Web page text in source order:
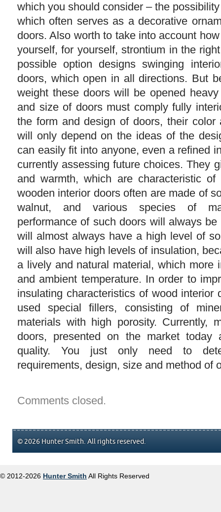
which you should consider – the
which often serves as a decorative
doors. Also worth to take into account
yourself, for yourself, strontium in the
possible option designs swinging
doors, which open in all directions. But
weight these doors will be opened
and size of doors must comply fully
the form and design of doors, their color
will only depend on the ideas of the
can easily fit into anyone, even a refined
currently assessing future choices. They
and warmth, which are characteristic
wooden interior doors often are made of
walnut, and various species of
performance of such doors will always
will almost always have a high level of
will also have high levels of insulation,
a lively and natural material, which more
and ambient temperature. In order to
insulating characteristics of wood interior
used special fillers, consisting of
materials with high porosity. Currently,
doors, presented on the market today
quality. You just only need to
requirements, design, size and method of
Comments closed.
© 2026 Hunter Smith. All rights reserved.
© 2012-2026 Hunter Smith All Rights Reserved